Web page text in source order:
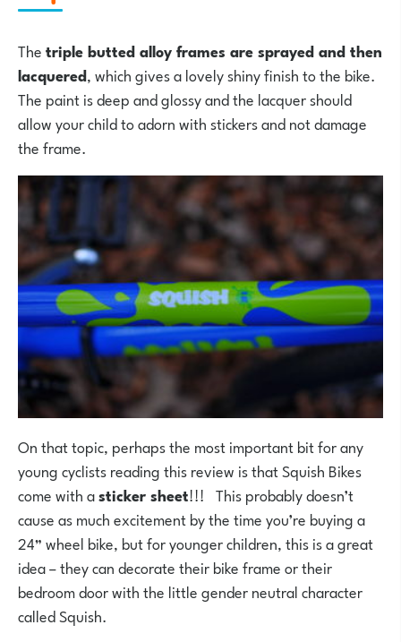
Thetriple butted alloy frames are sprayed and then
lacquered, which gives a lovely shiny finish to the bike.
The paint is deep and glossy and the lacquer should
allow your child to adorn with stickers and not damage
the frame.
On that topic, perhaps the most important bit for any
young cyclists reading this review is that Squish Bikes
come with asticker sheet!!! This probably doesn’t
cause as much excitement by the time you’re buying a
24” wheel bike, but for younger children, this is a great
idea – they can decorate their bike frame or their
bedroom door with the little gender neutral character
called Squish.